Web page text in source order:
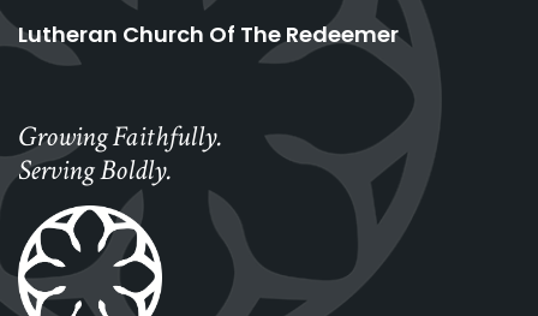
Lutheran Church Of The Redeemer
Growing Faithfully.
Serving Boldly.